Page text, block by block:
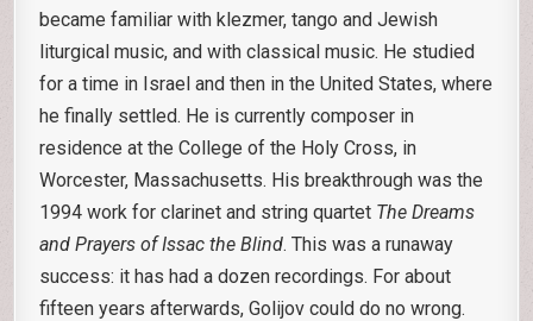
became familiar with klezmer, tango and Jewish
liturgical music, and with classical music. He studied
for a time in Israel and then in the United States, where
he finally settled. He is currently composer in
residence at the College of the Holy Cross, in
Worcester, Massachusetts. His breakthrough was the
1994 work for clarinet and string quartet The Dreams
and Prayers of Issac the Blind. This was a runaway
success: it has had a dozen recordings. For about
fifteen years afterwards, Golijov could do no wrong.